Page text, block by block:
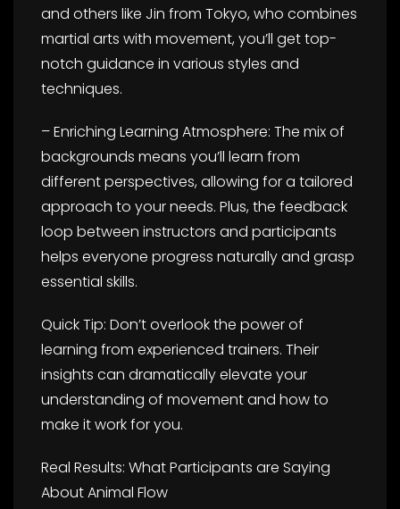
and others like Jin from Tokyo, who combines
martial arts with movement, you’ll get top-
notch guidance in various styles and
techniques.
– Enriching Learning Atmosphere: The mix of
backgrounds means you’ll learn from
different perspectives, allowing for a tailored
approach to your needs. Plus, the feedback
loop between instructors and participants
helps everyone progress naturally and grasp
essential skills.
Quick Tip: Don’t overlook the power of
learning from experienced trainers. Their
insights can dramatically elevate your
understanding of movement and how to
make it work for you.
Real Results: What Participants are Saying
About Animal Flow